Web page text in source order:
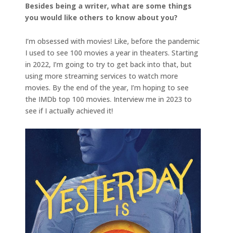
Besides being a writer, what are some things
you would like others to know about you?
I’m obsessed with movies! Like, before the pandemic
I used to see 100 movies a year in theaters. Starting
in 2022, I’m going to try to get back into that, but
using more streaming services to watch more
movies. By the end of the year, I’m hoping to see
the IMDb top 100 movies. Interview me in 2023 to
see if I actually achieved it!